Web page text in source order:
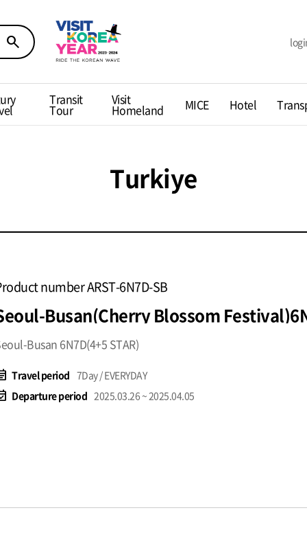
search
Transit
Tour
Visit
Homeland MICE Hotel
Turkiye
number ARST-6N7D-SB
Busan(Cherry Blossom
Seoul-Busan 6N7D(4+5 STAR)
Travel period 7Day / EVERYDAY
Departure period 2025.03.26 ~ 2025.04.05